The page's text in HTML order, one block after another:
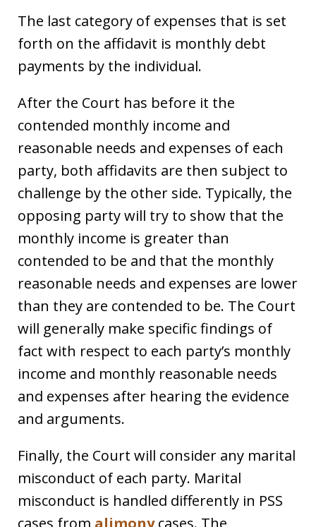
The last category of expenses that is set
forth on the affidavit is monthly debt
payments by the individual.
After the Court has before it the
contended monthly income and
reasonable needs and expenses of each
party, both affidavits are then subject to
challenge by the other side. Typically, the
opposing party will try to show that the
monthly income is greater than
contended to be and that the monthly
reasonable needs and expenses are lower
than they are contended to be. The Court
will generally make specific findings of
fact with respect to each party’s monthly
income and monthly reasonable needs
and expenses after hearing the evidence
and arguments.
Finally, the Court will consider any marital
misconduct of each party. Marital
misconduct is handled differently in PSS
cases from alimonycases. The